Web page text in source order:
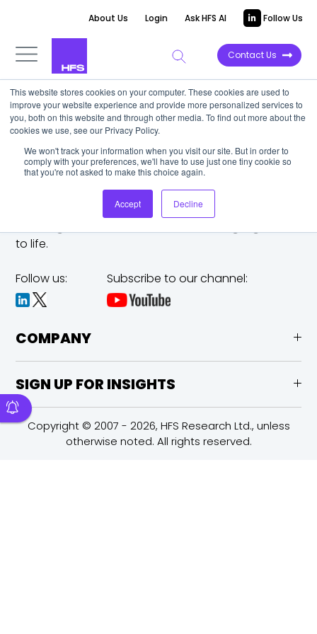
This website stores cookies on your computer. These cookies are used to
improve your website experience and provide more personalized services to
you, both on this website and through other media. To find out more about the
cookies we use, see our Privacy Policy.
We won't track your information when you visit our site. But in order to
comply with your preferences, we'll have to use just one tiny cookie so
that you're not asked to make this choice again.
Accept Decline
About Us Login Ask HFS AI Follow Us
Contact Us
The trusted analyst partner to help you tackle
to life.
Follow us: Subscribe to our channel:
COMPANY
SIGN UP FOR INSIGHTS
Copyright © 2007 - 2026, HFS Research Ltd., unless
otherwise noted. All rights reserved.